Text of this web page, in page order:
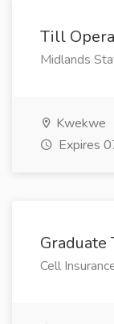
Till
Midlands
Kwekwe
Expires
Cell